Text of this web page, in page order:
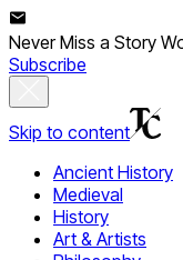
Never Miss a Story
Subscribe
Skip to content
Ancient History
Medieval
History
Art & Artists